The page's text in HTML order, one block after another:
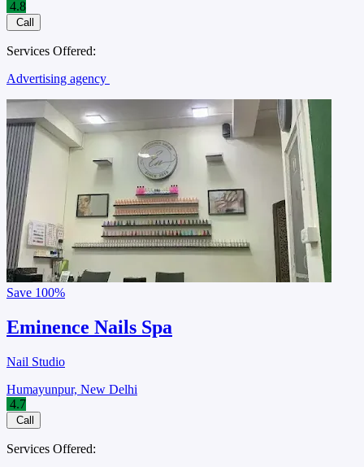
4.8
Call
Services Offered:
Advertising agency
Save 100%
Eminence Nails Spa
Nail Studio
Humayunpur, New Delhi
4.7
Call
Services Offered: